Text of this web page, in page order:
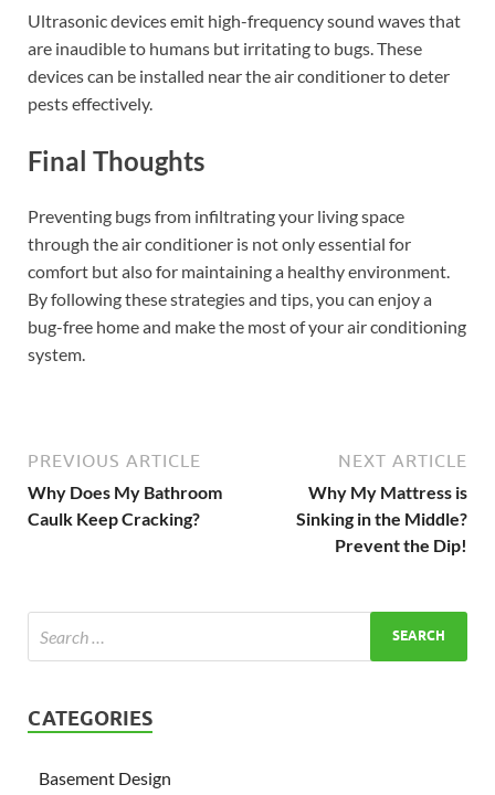
Ultrasonic devices emit high-frequency sound waves that
are inaudible to humans but irritating to bugs. These
devices can be installed near the air conditioner to deter
pests effectively.
Final Thoughts
Preventing bugs from infiltrating your living space
through the air conditioner is not only essential for
comfort but also for maintaining a healthy environment.
By following these strategies and tips, you can enjoy a
bug-free home and make the most of your air conditioning
system.
PREVIOUS ARTICLE
Why Does My Bathroom
Caulk Keep Cracking?
NEXT ARTICLE
Why My Mattress is
Sinking in the Middle?
Prevent the Dip!
CATEGORIES
Basement Design